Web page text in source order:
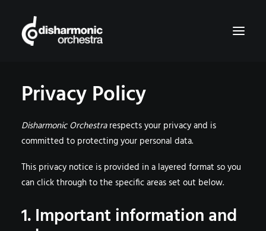
HOME
CART
Privacy Policy
Disharmonic Orchestrarespects your privacy and is
committed to protecting your personal data.
This privacy notice is provided in a layered format so you
can click through to the specific areas set out below.
1. Important information and